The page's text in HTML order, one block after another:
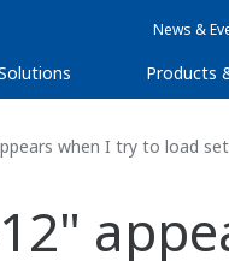
News &
Products
when I try to load